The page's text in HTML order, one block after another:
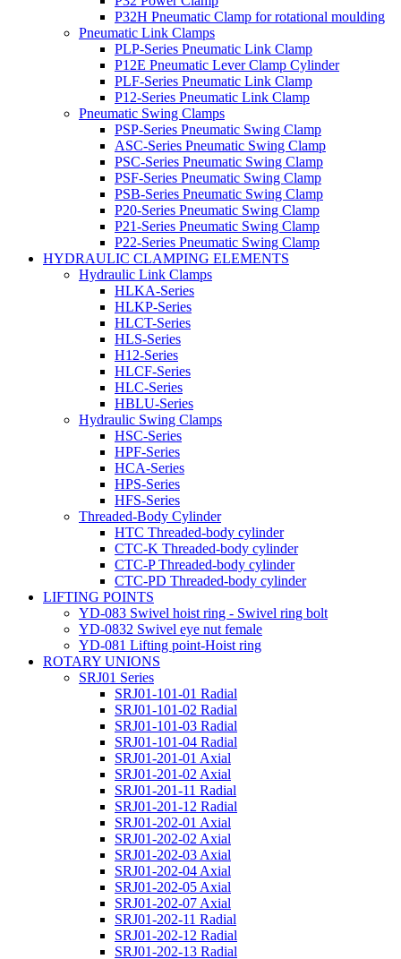
P32H Pneumatic Clamp for rotational moulding
Pneumatic Link Clamps
PLP-Series Pneumatic Link Clamp
P12E Pneumatic Lever Clamp Cylinder
PLF-Series Pneumatic Link Clamp
P12-Series Pneumatic Link Clamp
Pneumatic Swing Clamps
PSP-Series Pneumatic Swing Clamp
ASC-Series Pneumatic Swing Clamp
PSC-Series Pneumatic Swing Clamp
PSF-Series Pneumatic Swing Clamp
PSB-Series Pneumatic Swing Clamp
P20-Series Pneumatic Swing Clamp
P21-Series Pneumatic Swing Clamp
P22-Series Pneumatic Swing Clamp
HYDRAULIC CLAMPING ELEMENTS
Hydraulic Link Clamps
HLKA-Series
HLKP-Series
HLCT-Series
HLS-Series
H12-Series
HLCF-Series
HLC-Series
HBLU-Series
Hydraulic Swing Clamps
HSC-Series
HPF-Series
HCA-Series
HPS-Series
HFS-Series
Threaded-Body Cylinder
HTC Threaded-body cylinder
CTC-K Threaded-body cylinder
CTC-P Threaded-body cylinder
CTC-PD Threaded-body cylinder
LIFTING POINTS
YD-083 Swivel hoist ring - Swivel ring bolt
YD-0832 Swivel eye nut female
YD-081 Lifting point-Hoist ring
ROTARY UNIONS
SRJ01 Series
SRJ01-101-01 Radial
SRJ01-101-02 Radial
SRJ01-101-03 Radial
SRJ01-101-04 Radial
SRJ01-201-01 Axial
SRJ01-201-02 Axial
SRJ01-201-11 Radial
SRJ01-201-12 Radial
SRJ01-202-01 Axial
SRJ01-202-02 Axial
SRJ01-202-03 Axial
SRJ01-202-04 Axial
SRJ01-202-05 Axial
SRJ01-202-07 Axial
SRJ01-202-11 Radial
SRJ01-202-12 Radial
SRJ01-202-13 Radial